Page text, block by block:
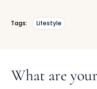
Tags: Lifestyle
What are